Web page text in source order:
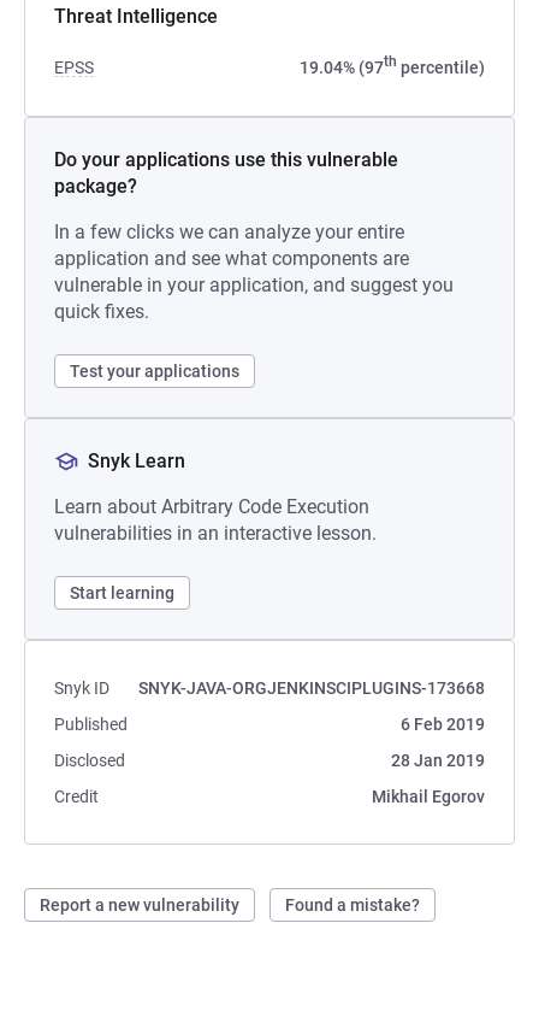
Threat Intelligence
EPSS 19.04% (97th percentile)
Do your applications use this vulnerable
package?
In a few clicks we can analyze your entire
application and see what components are
vulnerable in your application, and suggest you
quick fixes.
Test your applications
Snyk Learn
Learn about Arbitrary Code Execution
vulnerabilities in an interactive lesson.
Start learning
Snyk ID
SNYK-JAVA-ORGJENKINSCIPLUGINS-173668
Published
6 Feb 2019
Disclosed
28 Jan 2019
Credit
Mikhail Egorov
Report a new vulnerability Found a mistake?